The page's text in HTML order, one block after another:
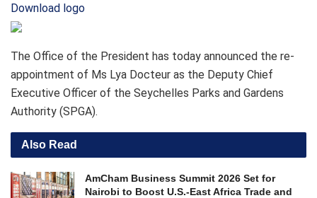
Download logo
The Office of the President has today announced the re-
appointment of Ms Lya Docteur as the Deputy Chief
Executive Officer of the Seychelles Parks and Gardens
Authority (SPGA).
Also Read
AmCham Business Summit 2026 Set for
Nairobi to Boost U.S.-East Africa Trade and